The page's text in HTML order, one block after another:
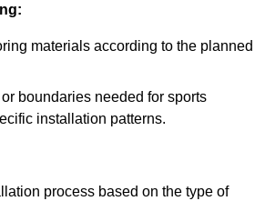
materials according to the planned
boundaries needed for sports
installation patterns.
process based on the type of